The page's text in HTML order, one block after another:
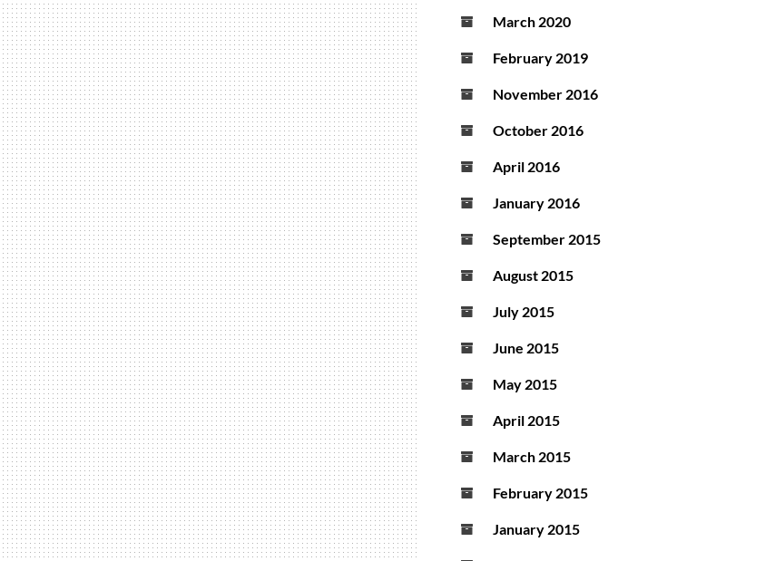
March 2020
February 2019
November 2016
October 2016
April 2016
January 2016
September 2015
August 2015
July 2015
June 2015
May 2015
April 2015
March 2015
February 2015
January 2015